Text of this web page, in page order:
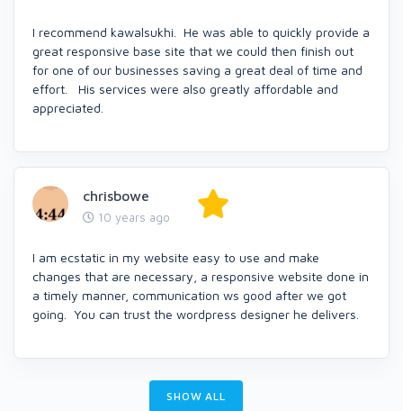
I recommend kawalsukhi. He was able to quickly provide a
great responsive base site that we could then finish out
for one of our businesses saving a great deal of time and
effort. His services were also greatly affordable and
appreciated.
chrisbowe
10 years ago
I am ecstatic in my website easy to use and make
changes that are necessary, a responsive website done in
a timely manner, communication ws good after we got
going. You can trust the wordpress designer he delivers.
SHOW ALL